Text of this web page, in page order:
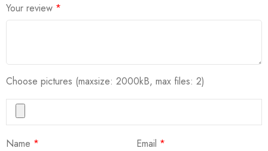
Your review *
Choose pictures (maxsize: 2000kB, max files: 2)
Name * Email *